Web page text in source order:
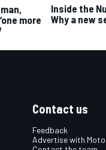
more
Inside the
Why a new
Contact us
Feedback
Advertise with